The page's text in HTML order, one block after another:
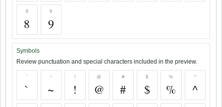
8
8
9
9
Symbols
Review punctuation and special characters included in the preview.
`
`
~
~
!
!
@
@
#
#
$
$
%
%
^
^